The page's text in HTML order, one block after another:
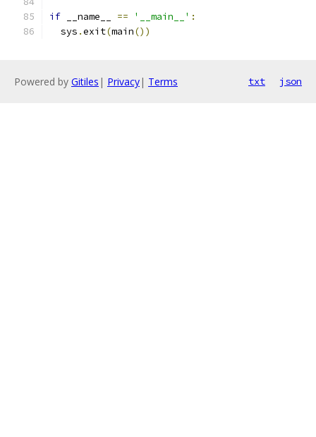
if __name__ == '__main__' :
  sys
.exit(main())
Powered by Gitiles | Privacy| Terms txt json